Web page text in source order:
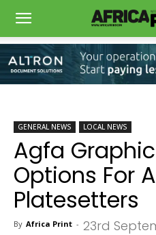
GENERAL NEWS LOCAL NEWS
Agfa
Options For
Platesetters
By Africa Print - 23rd